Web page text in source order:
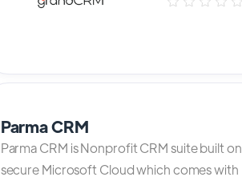
Parma CRM
Parma CRM is Nonprofit CRM suite built on
secure Microsoft Cloud which comes with